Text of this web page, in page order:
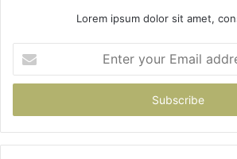
Lorem ipsum dolor sit amet,
your
Email